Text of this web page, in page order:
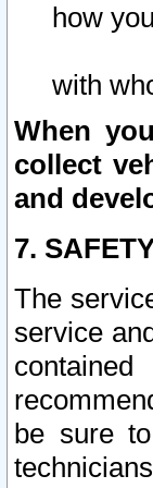
how
with
When
collect
and
7.
The
service
be sure